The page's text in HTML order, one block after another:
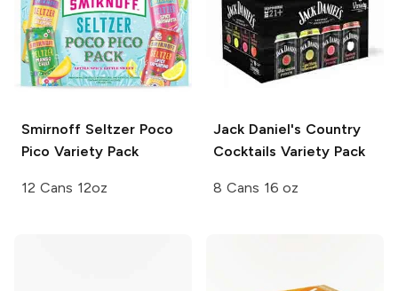
Smirnoff SeltzerPoco
Pico Variety Pack
12 Cans 12oz
Jack Daniel's Country
Cocktails Variety Pack
8 Cans 16 oz